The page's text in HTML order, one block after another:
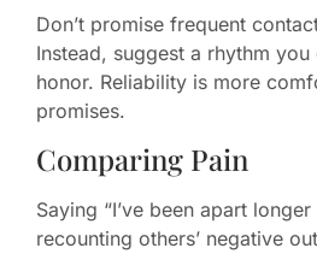
Don’t promise frequent
Instead, suggest a rhythm
honor. Reliability is more
promises.
Comparing Pain
Saying “I’ve been apart
recounting others’ negative